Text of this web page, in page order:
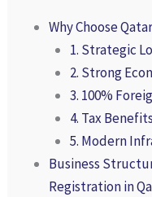
Why Choose
1. Strategic
2. Strong
3. 100%
4. Tax Benefits
5. Modern
Business
Registration in